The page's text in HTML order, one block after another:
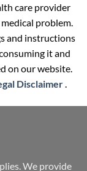
care provider
problem.
and instructions
it and
on our website.
Disclaimer
We provide